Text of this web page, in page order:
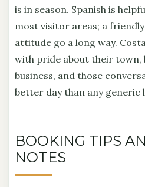
is in season. Spanish is
most visitor areas; a
attitude go a long way.
with pride about their town,
business, and those
better day than any generic
BOOKING TIPS
NOTES